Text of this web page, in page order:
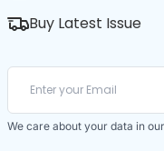
Buy Latest Issue
We care about your data in our